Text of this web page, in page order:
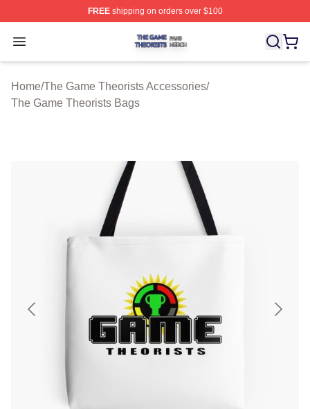
FREEshipping on orders over $100
Open menu
The Game Theorists Shop ⚡️ Officially Licensed The
Home/The Game Theorists Accessories/
The Game Theorists Bags